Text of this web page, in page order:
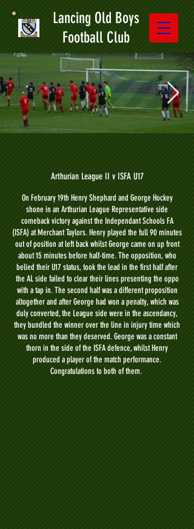
Lancing Old Boys
Football Club
Arthurian League II v ISFA U17
On February 19th Henry Shephard and George Hockey
shone in an Arthurian League Representative side
comeback victory against the Independant Schools FA
(ISFA) at Merchant Taylors. Henry played the full 90 minutes
out of position at left back whilst George came on up front
about 15 minutes before half-time. The opposition, who
belied their U17 status, took the lead in the first half after
the AL side failed to clear their lines presenting the oppo
with a tap in.The second half was a different proposition
altogether and after George had won a penalty, which was
duly converted, the League side were in the ascendancy,
they bundled the winner over the line in injury time which
was no more than they deserved. George was a constant
thorn in the side of the ISFA defence, whilst Henry
produced a player of the match performance.
Congratulations to both of them.